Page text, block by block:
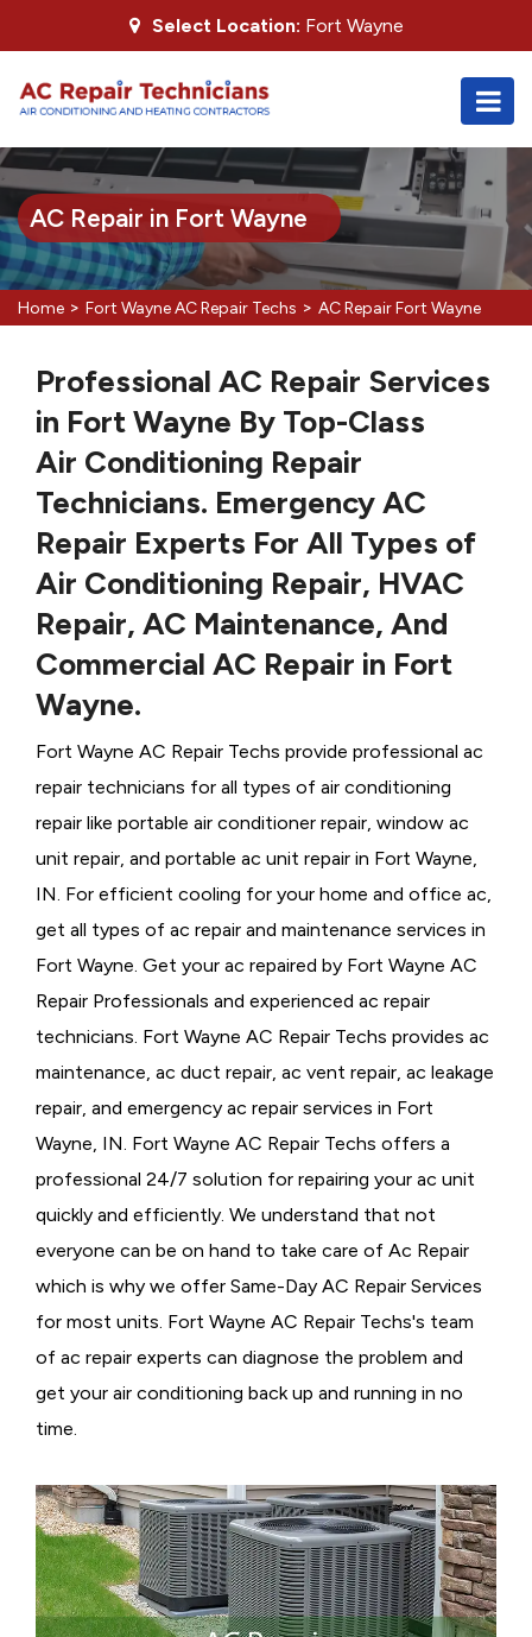
Select Location: Fort Wayne
AC Repair in Fort Wayne
Home > Fort Wayne AC Repair Techs > AC Repair Fort Wayne
Professional AC Repair Services
in Fort Wayne By Top-Class
Air Conditioning Repair
Technicians. Emergency AC
Repair Experts For All Types of
Air Conditioning Repair, HVAC
Repair, AC Maintenance, And
Commercial AC Repair in Fort
Wayne.
Fort Wayne AC Repair Techs provide professional ac
repair technicians for all types of air conditioning
repair like portable air conditioner repair, window ac
unit repair, and portable ac unit repair in Fort Wayne,
IN. For efficient cooling for your home and office ac,
get all types of ac repair and maintenance services in
Fort Wayne. Get your ac repaired by Fort Wayne ​​​​​​AC
Repair Professionals and experienced ac repair
technicians. Fort Wayne AC Repair Techs provides ac
maintenance, ac duct repair, ac vent repair, ac leakage
repair, and emergency ac repair services in Fort
Wayne, IN. Fort Wayne AC Repair Techs offers a
professional 24/7 solution for repairing your ac unit
quickly and efficiently. We understand that not
everyone can be on hand to take care of Ac Repair
which is why we offer Same-Day AC Repair Services
for most units. Fort Wayne AC Repair Techs's team
of ac repair experts can diagnose the problem and
get your air conditioning back up and running in no
time.